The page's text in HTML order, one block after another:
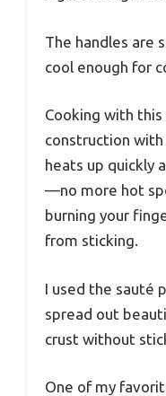
The handles are
cool enough for
Cooking with
construction
heats up quickly
—no more hot
burning your
from sticking.
I used the sauté
spread out
crust without
One of my